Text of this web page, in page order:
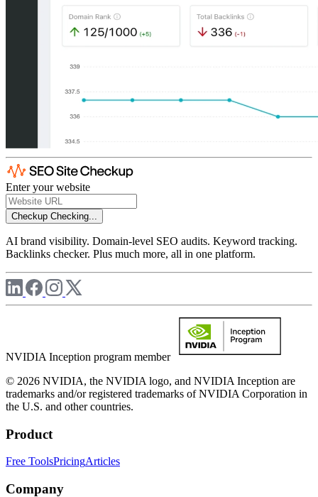
Enter your website
Checkup Checking...
AI brand visibility. Domain-level SEO audits. Keyword tracking.
Backlinks checker. Plus much more, all in one platform.
NVIDIA Inception program member
© 2026 NVIDIA, the NVIDIA logo, and NVIDIA Inception are
trademarks and/or registered trademarks of NVIDIA Corporation in
the U.S. and other countries.
Product
Free ToolsPricingArticles
Company